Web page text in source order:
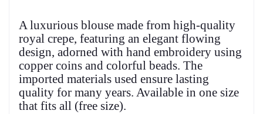
A luxurious blouse made from high-quality
royal crepe, featuring an elegant flowing
design, adorned with hand embroidery using
copper coins and colorful beads. The
imported materials used ensure lasting
quality for many years. Available in one size
that fits all (free size).